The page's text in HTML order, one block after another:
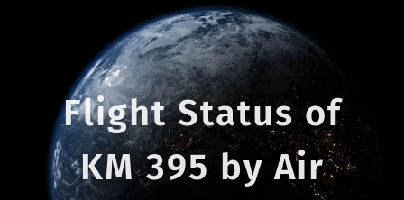
Flight Status of
KM 395 by Air